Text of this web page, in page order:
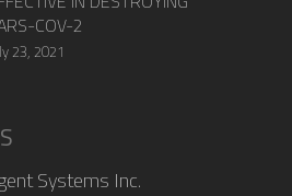
COV-2
23, 2021
Systems Inc.